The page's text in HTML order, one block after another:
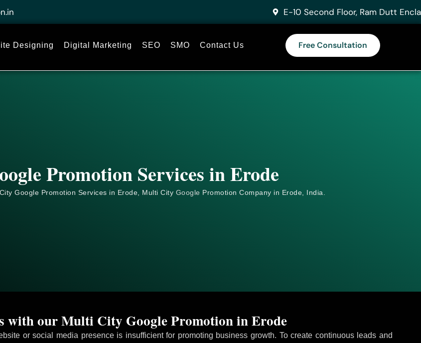
E-10 Second Floor, Ram Dutt
Designing Digital Marketing SEO SMO Contact Us Free Consultation
Promotion Services in Erode
Google Promotion Services in Erode, Multi City Google Promotion Company in Erode, India.
or social media presence is insufficient for promoting business growth. To create continuous leads and
with our Multi City Google Promotion in Erode